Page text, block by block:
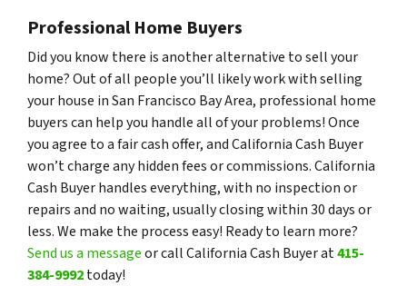
Professional Home Buyers
Did you know there is another alternative to sell your
home? Out of all people you’ll likely work with selling
your house in San Francisco Bay Area, professional home
buyers can help you handle all of your problems! Once
you agree to a fair cash offer, and California Cash Buyer
won’t charge any hidden fees or commissions. California
Cash Buyer handles everything, with no inspection or
repairs and no waiting, usually closing within 30 days or
less. We make the process easy! Ready to learn more?
Send us a messageor call California Cash Buyer at415-
384-9992today!